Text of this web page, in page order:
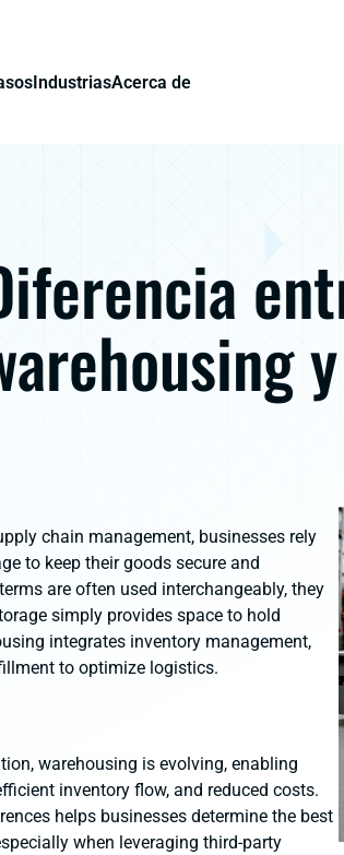
IndustriasAcerca de
chain management, businesses rely
to keep their goods secure and
are often used interchangeably, they
simply provides space to hold
integrates inventory management,
to optimize logistics.
warehousing is evolving, enabling
inventory flow, and reduced costs.
helps businesses determine the best
when leveraging third-party